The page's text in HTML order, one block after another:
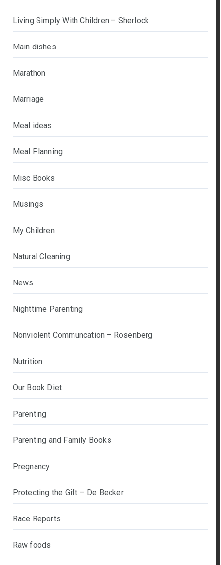
Living Simply With Children – Sherlock
Main dishes
Marathon
Marriage
Meal ideas
Meal Planning
Misc Books
Musings
My Children
Natural Cleaning
News
Nighttime Parenting
Nonviolent Communcation – Rosenberg
Nutrition
Our Book Diet
Parenting
Parenting and Family Books
Pregnancy
Protecting the Gift – De Becker
Race Reports
Raw foods